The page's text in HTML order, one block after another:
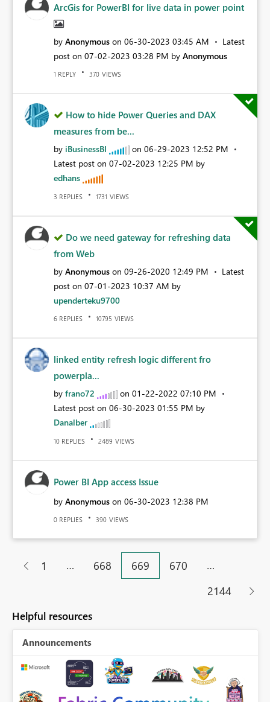
ArcGis for PowerBI for live data in power point
by Anonymous on ‎06-30-2023 03:45 AM
Latest
post on ‎07-02-2023 03:28 PM by Anonymous
1 REPLY 370 VIEWS
How to hide Power Queries and DAX
measures from be...
by iBusinessBI on ‎06-29-2023 12:52 PM
Latest post on ‎07-02-2023 12:25 PM by
edhans
3 REPLIES 1731 VIEWS
Do we need gateway for refreshing data
from Web
by Anonymous on ‎09-26-2020 12:49 PM
Latest
post on ‎07-01-2023 10:37 AM by
upenderteku9700
6 REPLIES 10795 VIEWS
linked entity refresh logic different fro
powerpla...
by frano72 on ‎01-22-2022 07:10 PM
Latest post on ‎06-30-2023 01:55 PM by
Danalber
10 REPLIES 2489 VIEWS
Power BI App access Issue
by Anonymous on ‎06-30-2023 12:38 PM
0 REPLIES 390 VIEWS
1 … 668 669 670
…
2144
Helpful resources
Announcements